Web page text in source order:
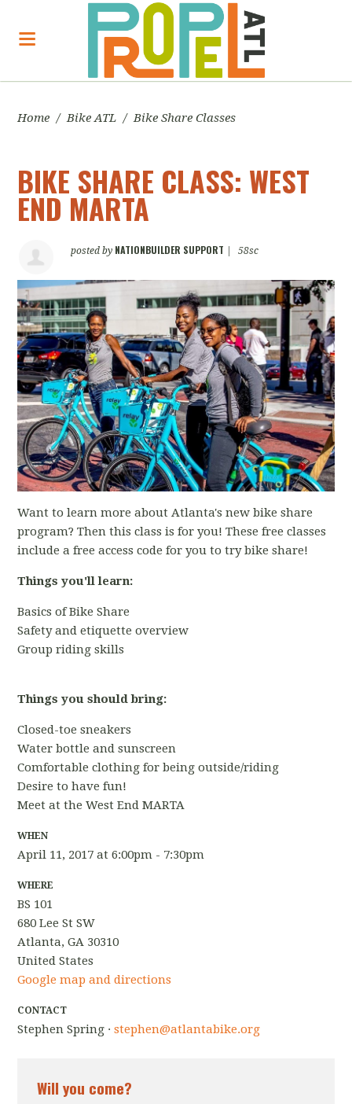
Home / Bike ATL / Bike Share Classes
BIKE SHARE CLASS: WEST
END MARTA
posted by NATIONBUILDER SUPPORT 58sc
Want to learn more about Atlanta's new bike share
program? Then this class is for you! These free classes
include a free access code for you to try bike share!
Things you'll learn:
Basics of Bike Share
Safety and etiquette overview
Group riding skills
Things you should bring:
Closed-toe sneakers
Water bottle and sunscreen
Comfortable clothing for being outside/riding
Desire to have fun!
Meet at the West End MARTA
WHEN
April 11, 2017 at 6:00pm - 7:30pm
WHERE
BS 101
680 Lee St SW
Atlanta, GA 30310
United States
Google map and directions
CONTACT
Stephen Spring ·stephen@atlantabike.org
Will you come?